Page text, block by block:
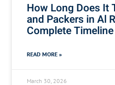
How Long Does It
and Packers in Al
Complete
READ MORE »
March 30, 2026